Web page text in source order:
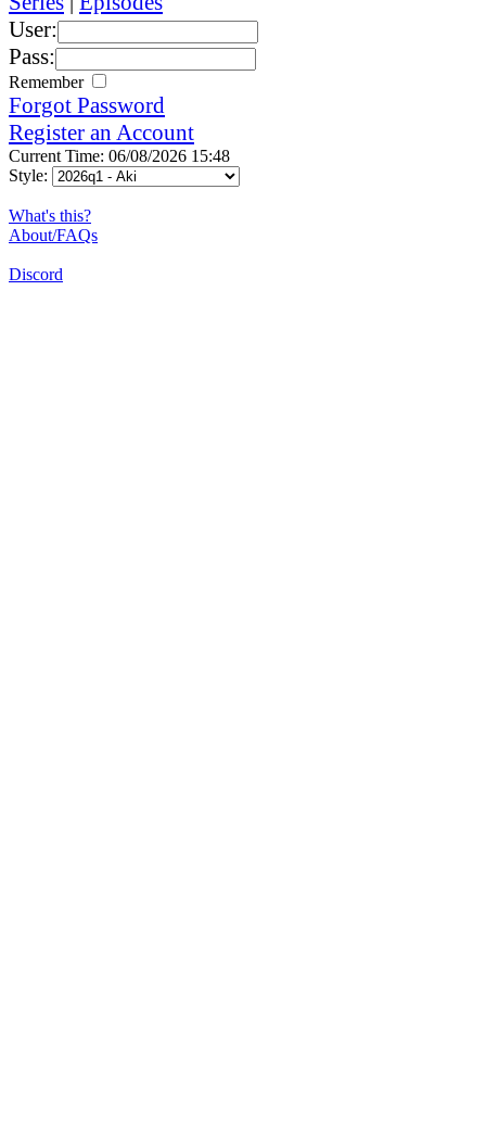
User:
Pass:
Remember
Forgot Password
Register an Account
Current Time: 06/08/2026 15:48
Style:
What's this?
About/FAQs
Discord